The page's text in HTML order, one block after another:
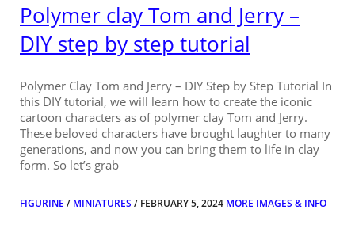
Polymer clay Tom and Jerry –
DIY step by step tutorial
Polymer Clay Tom and Jerry – DIY Step by Step Tutorial In
this DIY tutorial, we will learn how to create the iconic
cartoon characters as of polymer clay Tom and Jerry.
These beloved characters have brought laughter to many
generations, and now you can bring them to life in clay
form. So let’s grab
FIGURINE / MINIATURES / FEBRUARY 5, 2024 MORE IMAGES & INFO